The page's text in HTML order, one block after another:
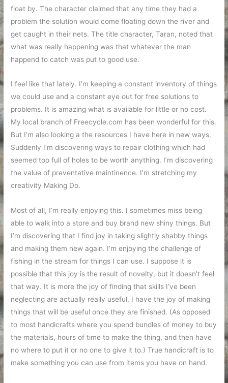
float by. The character claimed that any time they had a
problem the solution would come floating down the river and
get caught in their nets. The title character, Taran, noted that
what was really happening was that whatever the man
happend to catch was put to good use.
I feel like that lately. I’m keeping a constant inventory of things
we could use and a constant eye out for free solutions to
problems. It is amazing what is available for little or no cost.
My local branch of Freecycle.com has been wonderful for this.
But I’m also looking a the resources I have here in new ways.
Suddenly I’m discovering ways to repair clothing which had
seemed too full of holes to be worth anything. I’m discovering
the value of preventative maintinence. I’m stretching my
creativity Making Do.
Most of all, I’m really enjoying this. I sometimes miss being
able to walk into a store and buy brand new shiny things. But
I’m discovering that I find joy in taking slightly shabby things
and making them new again. I’m enjoying the challenge of
fishing in the stream for things I can use. I suppose it is
possible that this joy is the result of novelty, but it doesn’t feel
that way. It is more the joy of finding that skills I’ve been
neglecting are actually really useful. I have the joy of making
things that will be useful once they are finished. (As opposed
to most handicrafts where you spend bundles of money to buy
the materials, hours of time to make the thing, and then have
no where to put it or no one to give it to.) True handicraft is to
make something you can use from items you have on hand.